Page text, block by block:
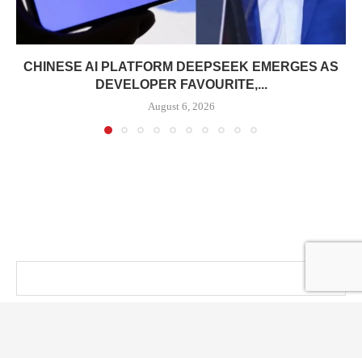
CHINESE AI PLATFORM DEEPSEEK EMERGES AS
DEVELOPER FAVOURITE,...
August 6, 2026